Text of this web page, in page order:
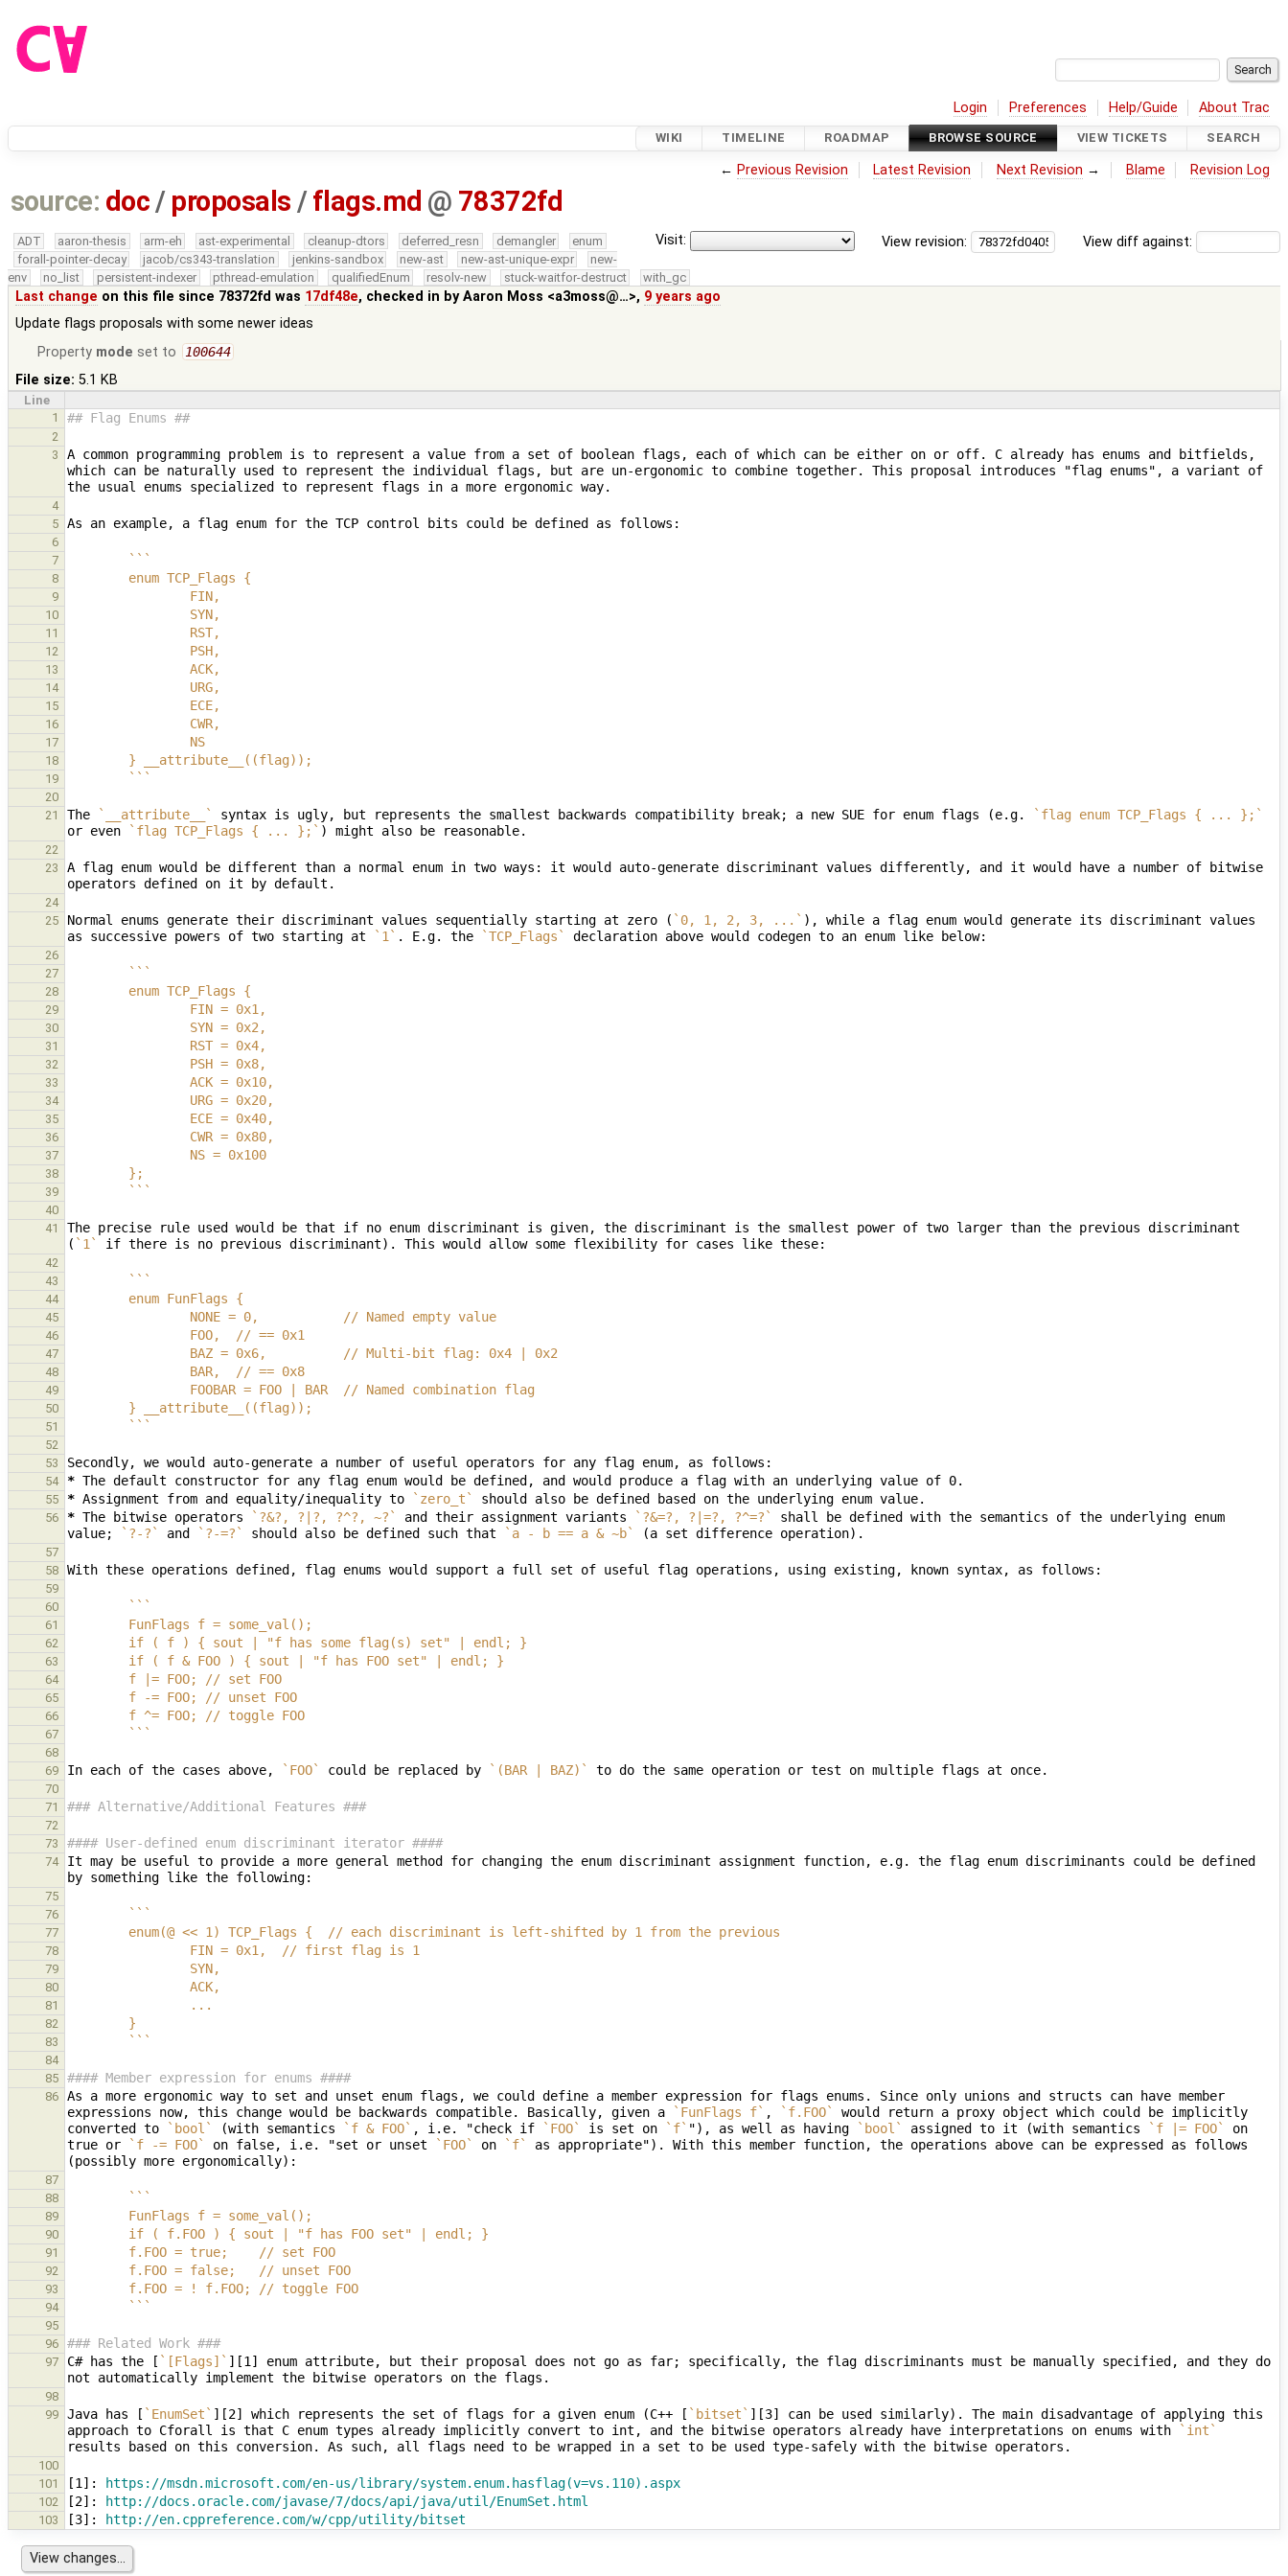
Login Preferences Help/Guide About Trac
WIKI TIMELINE ROADMAP BROWSE SOURCE VIEW TICKETS SEARCH
← Previous Revision Latest Revision Next Revision → Blame Revision Log
source: doc / proposals / flags.md @ 78372fd
View diff against:
View revision:
Visit:
ADT aaron-thesis arm-eh ast-experimental cleanup-dtors deferred_resn demangler
enum
forall-pointer-decay
jacob/cs343-translation jenkins-sandbox new-ast new-ast-unique-expr
new-
env
no_list persistent-indexer pthread-emulation qualifiedEnum resolv-new stuck-waitfor-destruct with_gc
Last change on this file since 78372fd was 17df48e, checked in byAaron Moss <a3moss@…>, 9 years ago
Update flags proposals with some newer ideas
Property mode set to 100644
File size: 5.1 KB
Line
1
## Flag Enums ##
2
3
A common programming problem is to represent a value from a set of boolean flags, each of which can be either on or off. C already has enums and bitfields,
which can be naturally used to represent the individual flags, but are un-ergonomic to combine together. This proposal introduces "flag enums", a variant of
4
5
6
7
        ```
8
        enum TCP_Flags {
9
                FIN,
10
                SYN,
11
                RST,
12
                PSH,
13
                ACK,
14
                URG,
15
                ECE,
16
                CWR,
17
                NS
18
        } __attribute__((flag));
19
        ```
20
21
The `__attribute__` syntax is ugly, but represents the smallest backwards compatibility break; a new SUE for enum flags (e.g.
`flag enum TCP_Flags { ... };`
or even
`flag TCP_Flags { ... };`
22
23
A flag enum would be different than a normal enum in two ways: it would auto-generate discriminant values differently, and it would have a number of bitwise
24
25
Normal enums generate their discriminant values sequentially starting at zero ( `0, 1, 2, 3, ...` ), while a flag enum would generate its discriminant values
as successive powers of two starting at
`1` . E.g. the `TCP_Flags`
26
27
        ```
28
        enum TCP_Flags {
29
                FIN = 0x1,
30
                SYN = 0x2,
31
                RST = 0x4,
32
                PSH = 0x8,
33
                ACK = 0x10,
34
                URG = 0x20,
35
                ECE = 0x40,
36
                CWR = 0x80,
37
                NS = 0x100
38
        };
39
        ```
40
41
The precise rule used would be that if no enum discriminant is given, the discriminant is the smallest power of two larger than the previous discriminant
( `1`
42
43
        ```
44
        enum FunFlags {
45
                NONE = 0,           // Named empty value
46
                FOO,  // == 0x1
47
                BAZ = 0x6,          // Multi-bit flag: 0x4 | 0x2
48
                BAR,  // == 0x8
49
                FOOBAR = FOO | BAR  // Named combination flag
50
        } __attribute__((flag));
51
        ```
52
53
54 *
55 * Assignment from and equality/inequality to `zero_t`
56 * The bitwise operators `?&?, ?|?, ?^?, ~?` and their assignment variants `?&=?, ?|=?, ?^=?`
shall be defined with the semantics of the underlying enum
value;
`?-?` and `?-=?` should also be defined such that `a - b == a & ~b`
57
58
59
60
        ```
61
        FunFlags f = some_val();
62
        if ( f ) { sout | "f has some flag(s) set" | endl; }
63
        if ( f & FOO ) { sout | "f has FOO set" | endl; }
64
        f |= FOO; // set FOO
65
        f -= FOO; // unset FOO
66
        f ^= FOO; // toggle FOO
67
        ```
68
69
In each of the cases above, `FOO` could be replaced by `(BAR | BAZ)`
70
71
### Alternative/Additional Features ###
72
73
#### User-defined enum discriminant iterator ####
74
It may be useful to provide a more general method for changing the enum discriminant assignment function, e.g. the flag enum discriminants could be defined
75
76
        ```
77
        enum(@ << 1) TCP_Flags {  // each discriminant is left-shifted by 1 from the previous
78
                FIN = 0x1,  // first flag is 1
79
                SYN,
80
                ACK,
81
                ...
82
        }
83
        ```
84
85
#### Member expression for enums ####
86
As a more ergonomic way to set and unset enum flags, we could define a member expression for flags enums. Since only unions and structs can have member
expressions now, this change would be backwards compatible. Basically, given a
`FunFlags f` , `f.FOO`
would return a proxy object which could be implicitly
converted to
`bool` (with semantics `f & FOO` , i.e. "check if `FOO` is set on `f` "), as well as having `bool` assigned to it (with semantics `f |= FOO`
on
true or
`f -= FOO` on false, i.e. "set or unset `FOO` on `f`
as appropriate"). With this member function, the operations above can be expressed as follows
87
88
        ```
89
        FunFlags f = some_val();
90
        if ( f.FOO ) { sout | "f has FOO set" | endl; }
91
        f.FOO = true;    // set FOO
92
        f.FOO = false;   // unset FOO
93
        f.FOO = ! f.FOO; // toggle FOO
94
        ```
95
96
### Related Work ###
97 C# has the [ `[Flags]` ][1] enum attribute, but their proposal does not go as far; specifically, the flag discriminants must be manually specified, and they do
98
99
Java has [ `EnumSet` ][2] which represents the set of flags for a given enum (C++ [ `bitset` ][3] can be used similarly). The main disadvantage of applying this
approach to Cforall is that C enum types already implicitly convert to int, and the bitwise operators already have interpretations on enums with
`int`
100
101
[1 ]: https://msdn.microsoft.com/en-us/library/system.enum.hasflag(v=vs.110).aspx
102 [2]: http://docs.oracle.com/javase/7/docs/api/java/util/EnumSet.html
103 [3]: http://en.cppreference.com/w/cpp/utility/bitset